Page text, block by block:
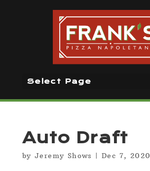
Select Page
Auto Draft
by Jeremy Shows |Dec 7, 2020